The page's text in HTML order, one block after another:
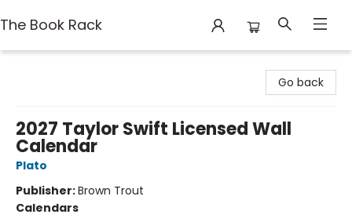
The Book Rack
Go back
2027 Taylor Swift Licensed Wall
Calendar
Plato
Publisher:Brown Trout
Calendars